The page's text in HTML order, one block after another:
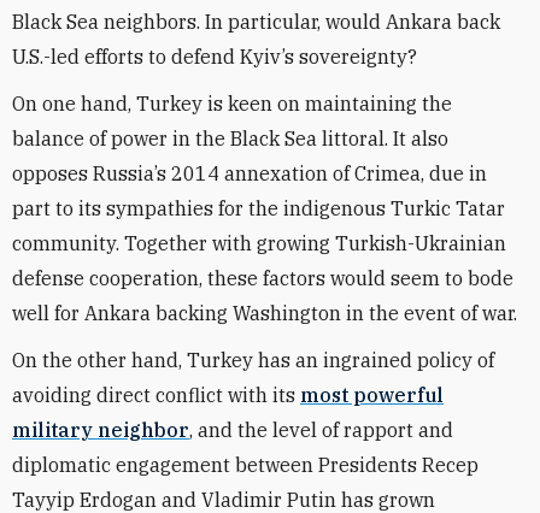
Black Sea neighbors. In particular, would Ankara back
U.S.-led efforts to defend Kyiv’s sovereignty?
On one hand, Turkey is keen on maintaining the
balance of power in the Black Sea littoral. It also
opposes Russia’s 2014 annexation of Crimea, due in
part to its sympathies for the indigenous Turkic Tatar
community. Together with growing Turkish-Ukrainian
defense cooperation, these factors would seem to bode
well for Ankara backing Washington in the event of war.
On the other hand, Turkey has an ingrained policy of
avoiding direct conflict with its most powerful
military neighbor, and the level of rapport and
diplomatic engagement between Presidents Recep
Tayyip Erdogan and Vladimir Putin has grown